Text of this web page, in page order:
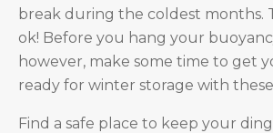
break during the coldest months.
ok! Before you hang your
however, make some time to get
ready for winter storage with
Find a safe place to keep your